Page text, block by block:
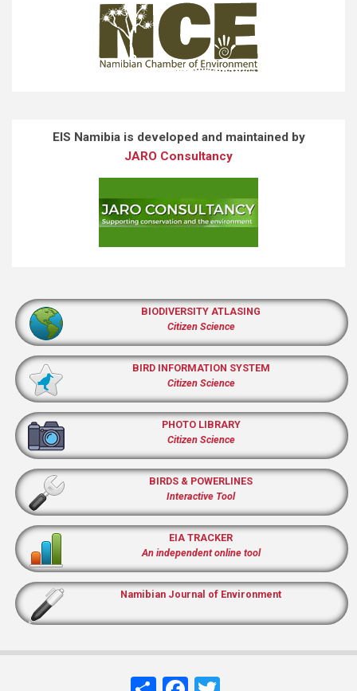
EIS Namibia is developed and maintained by
JARO Consultancy
BIODIVERSITY ATLASING
Citizen Science
BIRD INFORMATION SYSTEM
Citizen Science
PHOTO LIBRARY
Citizen Science
BIRDS & POWERLINES
Interactive Tool
EIA TRACKER
An independent online tool
Namibian Journal of Environment